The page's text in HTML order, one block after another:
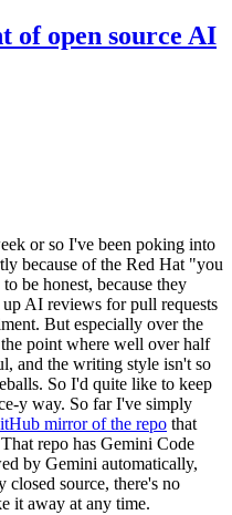
of open source AI
or so I've been poking into
because of the Red Hat "you
be honest, because they
AI reviews for pull requests
But especially over the
point where well over half
and the writing style isn't so
So I'd quite like to keep
y way. So far I've simply
mirror of the repo that
repo has Gemini Code
by Gemini automatically,
closed source, there's no
it away at any time.